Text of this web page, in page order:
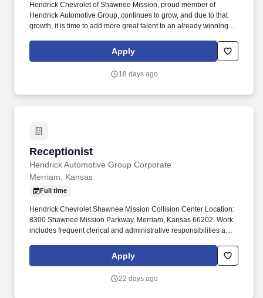
Hendrick Chevrolet of Shawnee Mission, proud member of
Hendrick Automotive Group, continues to grow, and due to that
growth, it is time to add more great talent to an already winning
continuous training, and performance excellence as a team
member of the largest and most successful privately held retail
Apply
18 days ago
Receptionist
Hendrick Automotive Group Corporate
Receptionist
Merriam, Kansas
Full time
Hendrick Chevrolet Shawnee Mission Collision Center Location:
8300 Shawnee Mission Parkway, Merriam, Kansas 66202. Work
includes frequent clerical and administrative responsibilities and
Apply
22 days ago